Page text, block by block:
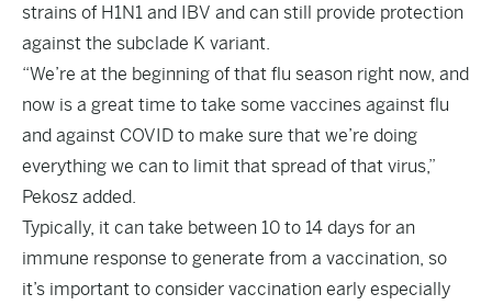
strains of H1N1 and IBV and can still provide protection
against the subclade K variant.
“We’re at the beginning of that flu season right now, and
now is a great time to take some vaccines against flu
and against COVID to make sure that we’re doing
everything we can to limit that spread of that virus,”
Pekosz added.
Typically, it can take between 10 to 14 days for an
immune response to generate from a vaccination, so
it’s important to consider vaccination early especially